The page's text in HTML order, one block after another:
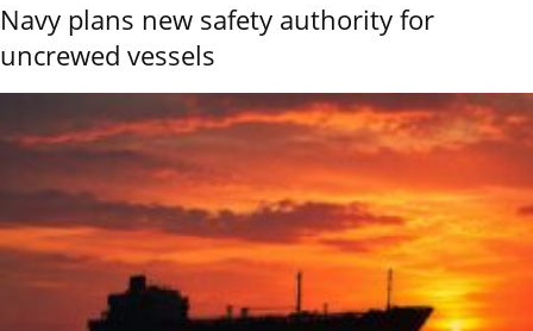
Navy plans new safety authority for
uncrewed vessels